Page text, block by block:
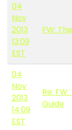
04
Nov
2013
13:09
EST
FW:
04
Nov
2013
14:09
EST
Re:
Guide